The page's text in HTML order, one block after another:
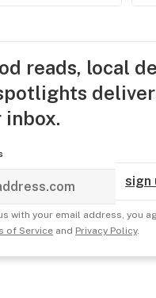
reads, local
inbox.
sign
with your email address, you
of Service and Privacy Policy.